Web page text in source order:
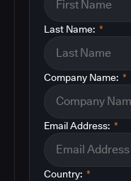
*
Last Name:
*
Company Name:
*
Email Address:
*
Country: